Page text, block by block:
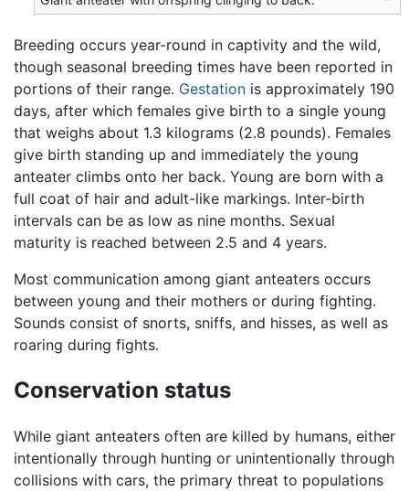
Breeding occurs year-round in captivity and the wild,
though seasonal breeding times have been reported in
portions of their range. Gestation is approximately 190
days, after which females give birth to a single young
that weighs about 1.3 kilograms (2.8 pounds). Females
give birth standing up and immediately the young
anteater climbs onto her back. Young are born with a
full coat of hair and adult-like markings. Inter-birth
intervals can be as low as nine months. Sexual
maturity is reached between 2.5 and 4 years.
Most communication among giant anteaters occurs
between young and their mothers or during fighting.
Sounds consist of snorts, sniffs, and hisses, as well as
roaring during fights.
Conservation status
While giant anteaters often are killed by humans, either
intentionally through hunting or unintentionally through
collisions with cars, the primary threat to populations